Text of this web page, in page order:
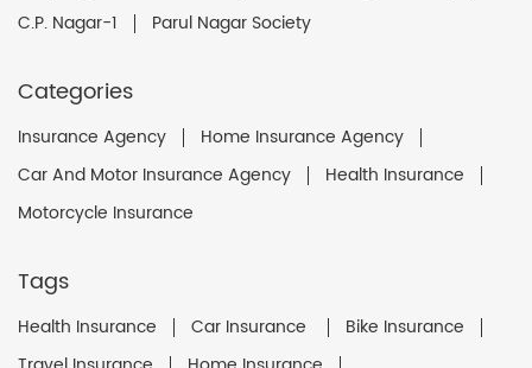
C.P. Nagar-1
Parul Nagar Society
Categories
Insurance Agency
Home Insurance Agency
Car And Motor Insurance Agency
Health Insurance
Motorcycle Insurance
Tags
Health Insurance Car Insurance
Bike Insurance